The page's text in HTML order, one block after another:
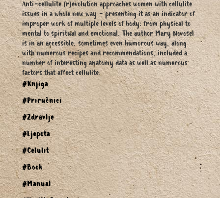
Anti-cellulite (r)evolution approaches women with cellulite
issues in a whole new way - presenting it as an indicator of
improper work of multiple levels of body: from physical to
mental to spiritual and emotional. The author Mary Novosel
is in an accessible, sometimes even humorous way, along
with numerous recipes and recommendations, included a
number of interesting anatomy data as well as numerous
factors that affect cellulite.
#Knjiga
#Priručnici
#Zdravlje
#Ljepota
#Celulit
#Book
#Manual